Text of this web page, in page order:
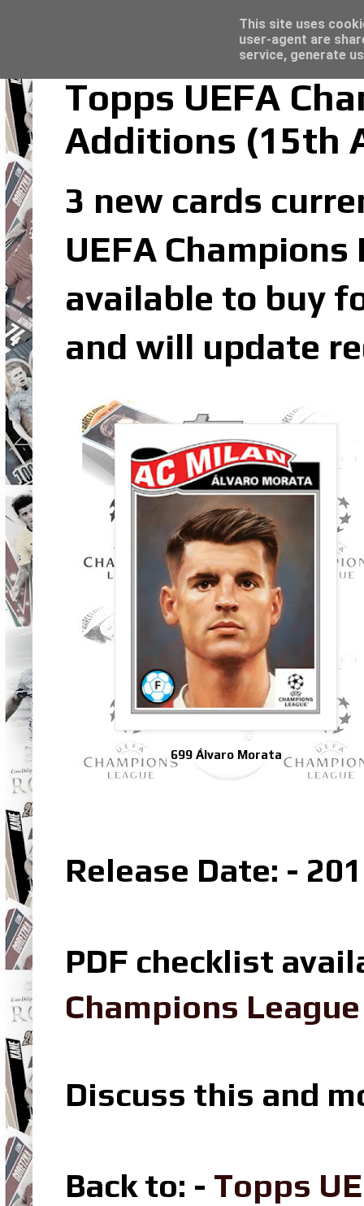
Topps UEFA
Additions (15th
3 new cards
UEFA
available to buy
and will update
699 Álvaro Morata
Release Date: -
PDF checklist
Champions
Discuss this and
Back to: - Topps
Topps Merlin UEFA Club Competitions
This site uses
user-agent are
service, generate